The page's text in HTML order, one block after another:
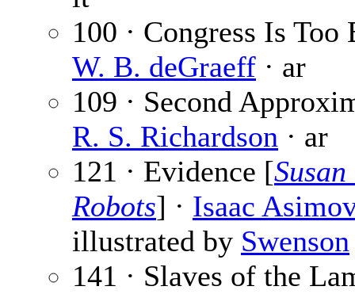
100 · Congress Is Too
W. B. deGraeff · ar
109 · Second
R. S. Richardson · ar
121 · Evidence [
Robots] · Isaac
illustrated by Swenson
141 · Slaves of the